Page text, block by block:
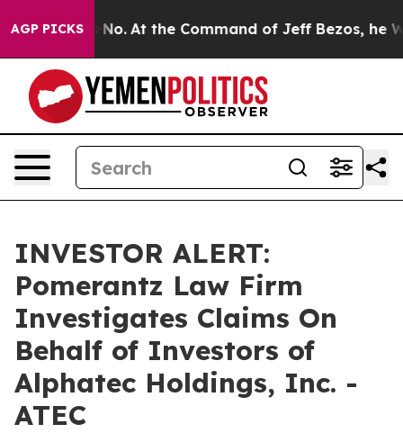
AGP PICKS
Says No. At the Command of Jeff Bezos, he
INVESTOR ALERT:
Pomerantz Law Firm
Investigates Claims On
Behalf of Investors of
Alphatec Holdings, Inc. -
ATEC